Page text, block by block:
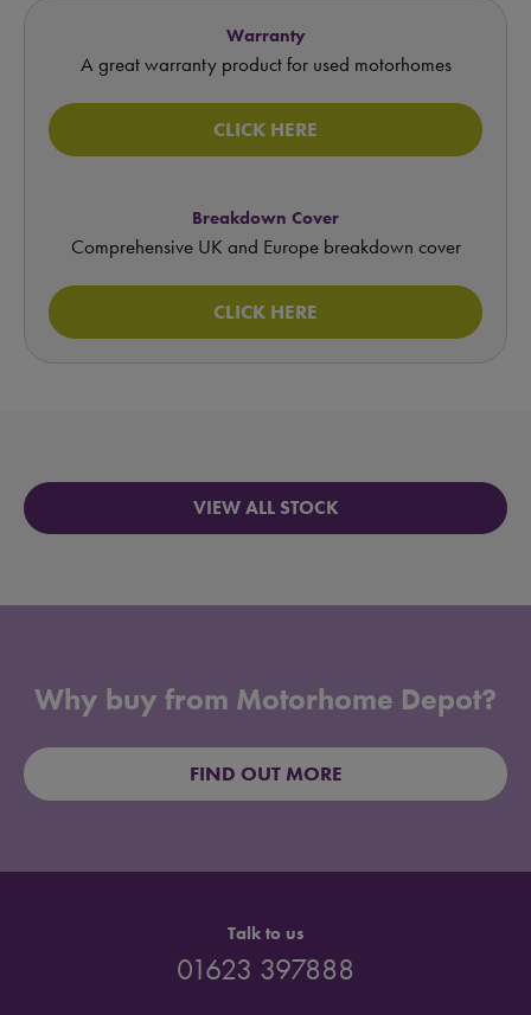
Warranty
A great warranty product for used motorhomes
CLICK HERE
Breakdown Cover
Comprehensive UK and Europe breakdown cover
CLICK HERE
VIEW ALL STOCK
Why buy from Motorhome Depot?
FIND OUT MORE
Talk to us
01623 397888